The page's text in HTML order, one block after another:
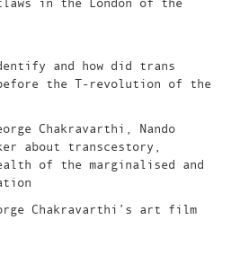
and how did trans
the T-revolution of the
Chakravarthi, Nando
about transcestory,
of the marginalised and
Chakravarthi’s art film